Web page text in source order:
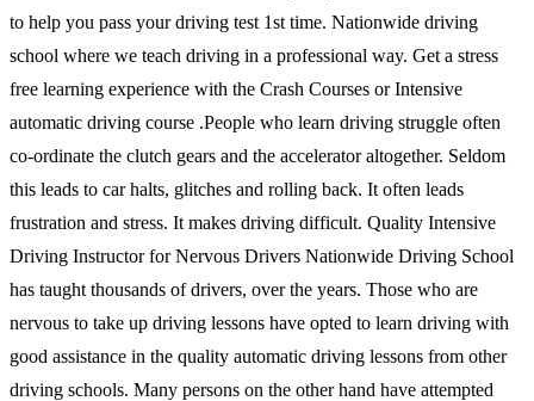
to help you pass your driving test 1st time. Nationwide driving
school where we teach driving in a professional way. Get a stress
free learning experience with the Crash Courses or Intensive
automatic driving course .People who learn driving struggle often
co-ordinate the clutch gears and the accelerator altogether. Seldom
this leads to car halts, glitches and rolling back. It often leads
frustration and stress. It makes driving difficult. Quality Intensive
Driving Instructor for Nervous Drivers Nationwide Driving School
has taught thousands of drivers, over the years. Those who are
nervous to take up driving lessons have opted to learn driving with
good assistance in the quality automatic driving lessons from other
driving schools. Many persons on the other hand have attempted